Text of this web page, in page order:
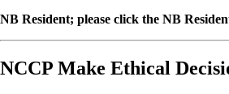
NB Resident; please click the NB
NCCP Make Ethical